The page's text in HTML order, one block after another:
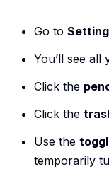
Go to
You’ll see all
Click the
Click the
Use the
temporarily